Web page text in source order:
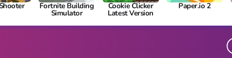
Fortnite Building
Simulator
Cookie Clicker
Latest Version
Paper.io 2